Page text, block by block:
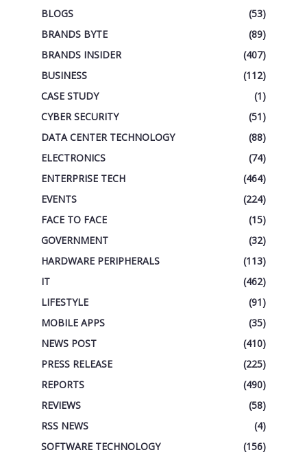
BLOGS
(53)
BRANDS BYTE
(89)
BRANDS INSIDER
(407)
BUSINESS
(112)
CASE STUDY
(1)
CYBER SECURITY
(51)
DATA CENTER TECHNOLOGY
(88)
ELECTRONICS
(74)
ENTERPRISE TECH
(464)
EVENTS
(224)
FACE TO FACE
(15)
GOVERNMENT
(32)
HARDWARE PERIPHERALS
(113)
IT
(462)
LIFESTYLE
(91)
MOBILE APPS
(35)
NEWS POST
(410)
PRESS RELEASE
(225)
REPORTS
(490)
REVIEWS
(58)
RSS NEWS
(4)
SOFTWARE TECHNOLOGY
(156)